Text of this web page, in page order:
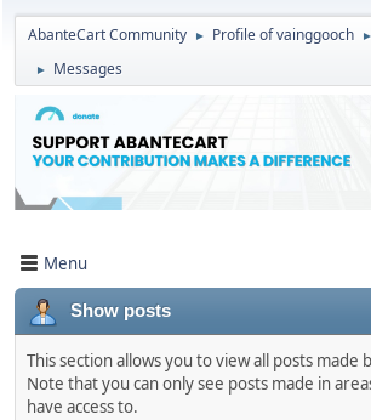
AbanteCart Community ► Profile of vainggooch ►
► Messages
Menu
Show posts
This section allows you to view all posts made
Note that you can only see posts made in
have access to.